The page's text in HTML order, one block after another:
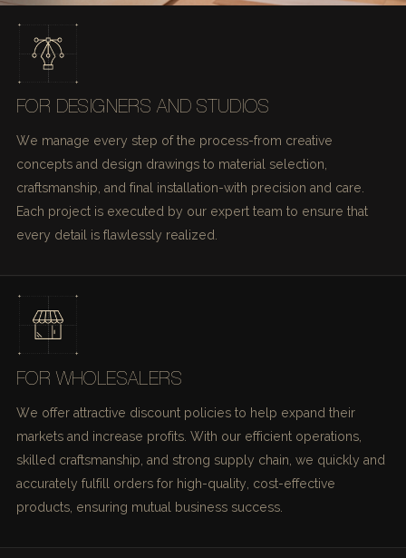
FOR DESIGNERS AND STUDIOS
We manage every step of the process-from creative
concepts and design drawings to material selection,
craftsmanship, and final installation-with precision and care.
Each project is executed by our expert team to ensure that
every detail is flawlessly realized.
FOR WHOLESALERS
We offer attractive discount policies to help expand their
markets and increase profits. With our efficient operations,
skilled craftsmanship, and strong supply chain, we quickly and
accurately fulfill orders for high-quality, cost-effective
products, ensuring mutual business success.